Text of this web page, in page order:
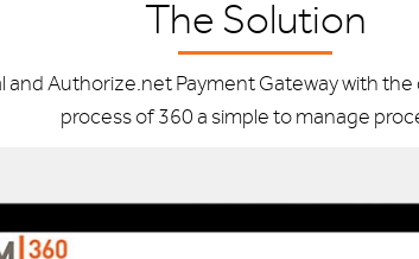
The Solution
Authorize.net Payment Gateway with
process of 360 a simple to manage